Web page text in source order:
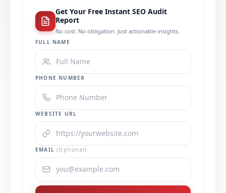
Get Your Free Instant SEO Audit
Report
No cost. No obligation. Just actionable insights.
FULL NAME
PHONE NUMBER
WEBSITE URL
EMAIL(Optional)